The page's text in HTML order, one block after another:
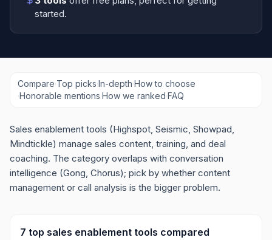
started.
Compare·Top picks·In-depth·How to choose
·Honorable mentions·How we ranked·FAQ
Sales enablement tools (Highspot, Seismic, Showpad,
Mindtickle) manage sales content, training, and deal
coaching. The category overlaps with conversation
intelligence (Gong, Chorus); pick by whether content
management or call analysis is the bigger problem.
7 top sales enablement tools compared